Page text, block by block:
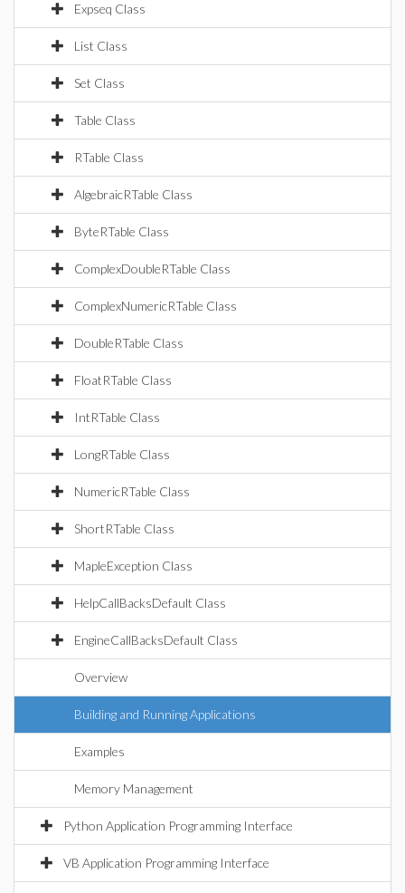
Expseq Class
List Class
Set Class
Table Class
RTable Class
AlgebraicRTable Class
ByteRTable Class
ComplexDoubleRTable Class
ComplexNumericRTable Class
DoubleRTable Class
FloatRTable Class
IntRTable Class
LongRTable Class
NumericRTable Class
ShortRTable Class
MapleException Class
HelpCallBacksDefault Class
EngineCallBacksDefault Class
Overview
Building and Running Applications
Examples
Memory Management
Python Application Programming Interface
VB Application Programming Interface